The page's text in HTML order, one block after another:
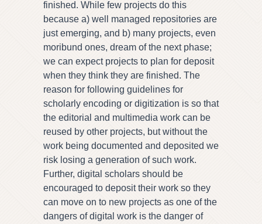
finished. While few projects do this
because a) well managed repositories are
just emerging, and b) many projects, even
moribund ones, dream of the next phase;
we can expect projects to plan for deposit
when they think they are finished. The
reason for following guidelines for
scholarly encoding or digitization is so that
the editorial and multimedia work can be
reused by other projects, but without the
work being documented and deposited we
risk losing a generation of such work.
Further, digital scholars should be
encouraged to deposit their work so they
can move on to new projects as one of the
dangers of digital work is the danger of